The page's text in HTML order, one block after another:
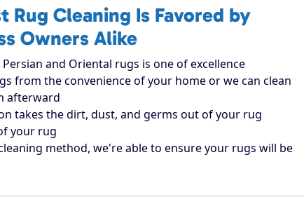
Rug Cleaning Is Favored by
Owners Alike
and Oriental rugs is one of excellence
from the convenience of your home or we can clean
afterward
takes the dirt, dust, and germs out of your rug
your rug
method, we're able to ensure your rugs will be